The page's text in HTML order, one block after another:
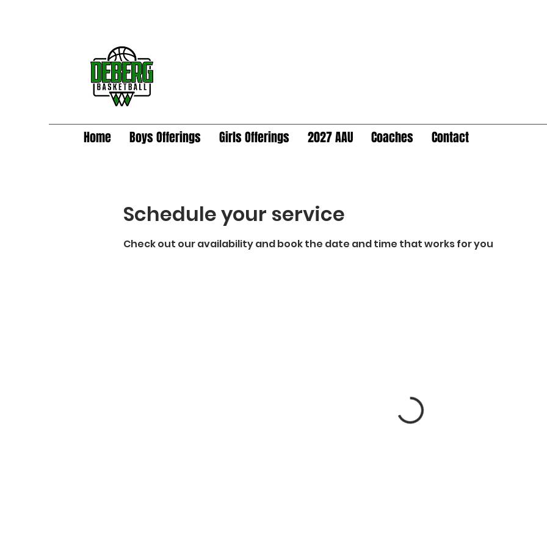
Home Boys Offerings Girls Offerings 2027 AAU Coaches Contact
Schedule your service
Check out our availability and book the date and time that works for you